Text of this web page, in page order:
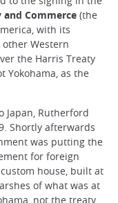
Commerce (the
with its
Western
the Harris Treaty
Yokohama, as the
Japan, Rutherford
Shortly afterwards
was putting the
for foreign
house, built at
of what was at
not the treaty